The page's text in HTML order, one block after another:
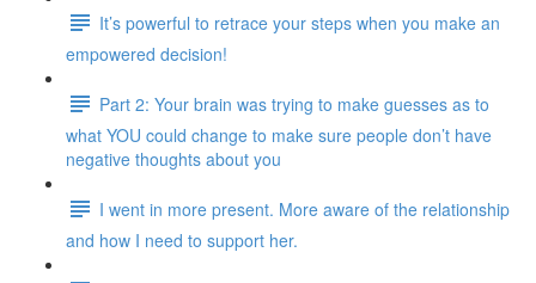
It’s powerful to retrace your steps when you make an
empowered decision!
Part 2: Your brain was trying to make guesses as to
what YOU could change to make sure people don’t have
negative thoughts about you
I went in more present. More aware of the relationship
and how I need to support her.